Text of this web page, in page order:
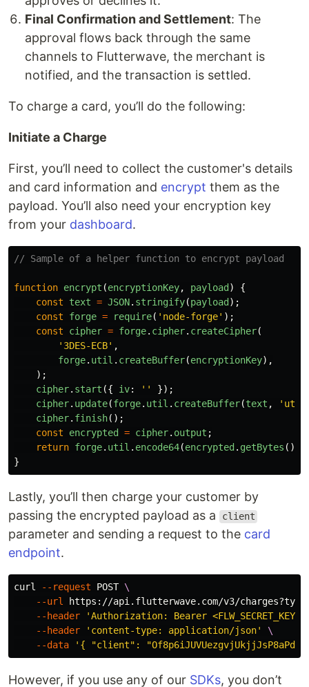
Final Confirmation and Settlement: The
approval flows back through the same
channels to Flutterwave, the merchant is
notified, and the transaction is settled.
To charge a card, you’ll do the following:
Initiate a Charge
First, you’ll need to collect the customer's details
and card information and encrypt them as the
payload. You’ll also need your encryption key
from your dashboard.
// Sample of a helper function to encrypt payload
function encrypt (encryptionKey, payload )
{
const
text = JSON. stringify(payload );
const
forge = require( ' node-forge' );
const
cipher = forge. cipher. createCipher(
' 3DES-ECB' ,
forge. util . createBuffer(encryptionKey),
);
cipher. start ({ iv: ''
});
cipher. update(forge. util . createBuffer(text , ' utf-
cipher. finish();
const
encrypted = cipher. output ;
return forge. util . encode64(encrypted . getBytes ());
}
Lastly, you’ll then charge your customer by
passing the encrypted payload as a
client
parameter and sending a request to the card
endpoint.
curl --request POST \
--url https://api.flutterwave.com/v3/charges?type
--header
'Authorization: Bearer <FLW_SECRET_KEY>'
--header
'content-type: application/json'
\
--data
'{ "client":
However, if you use any of our SDKs, you don’t